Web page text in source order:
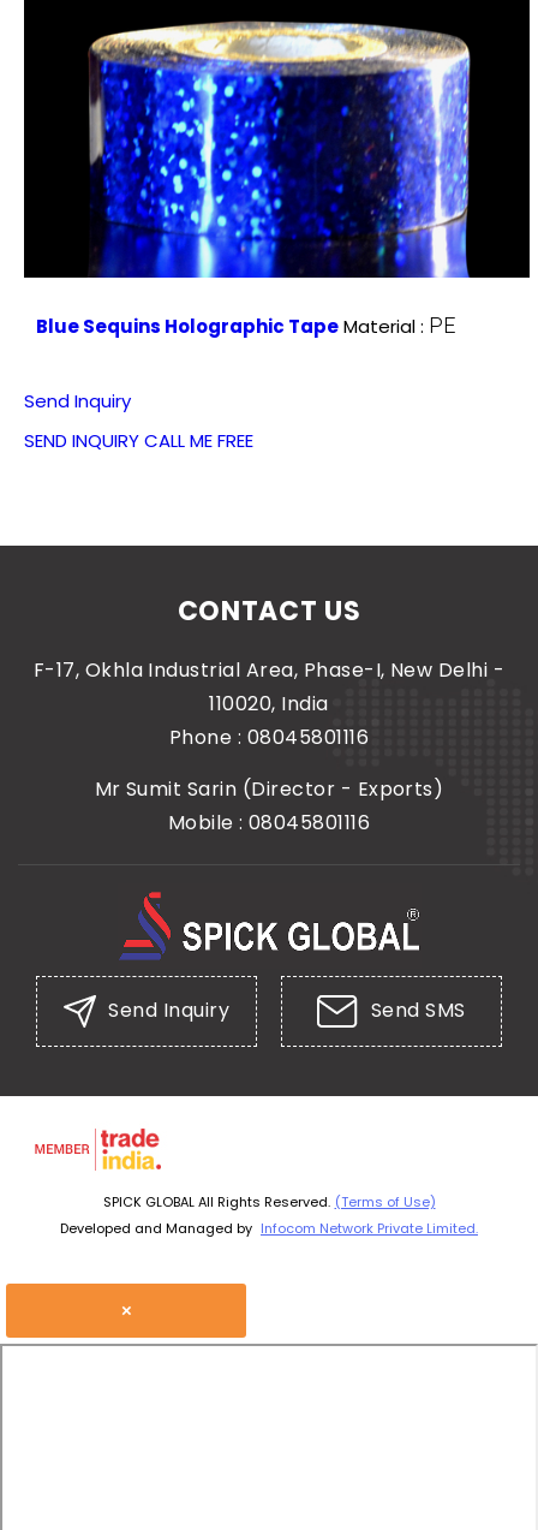
Blue Sequins Holographic TapeMaterial : PE
Send Inquiry
SEND INQUIRYCALL ME FREE
CONTACT US
F-17, Okhla Industrial Area, Phase-I, New Delhi -
110020, India
Phone : 08045801116
Mr Sumit Sarin (Director - Exports)
Mobile :08045801116
Send Inquiry Send SMS
SPICK GLOBAL All Rights Reserved. (Terms of Use)
Developed and Managed by Infocom Network Private Limited.
×